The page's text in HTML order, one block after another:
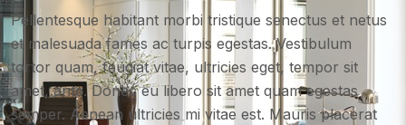
Pellentesque habitant morbi tristique senectus et netus
et malesuada fames ac turpis egestas. Vestibulum
tortor quam, feugiat vitae, ultricies eget, tempor sit
amet, ante. Donec eu libero sit amet quam egestas
semper. Aenean ultricies mi vitae est. Mauris placerat